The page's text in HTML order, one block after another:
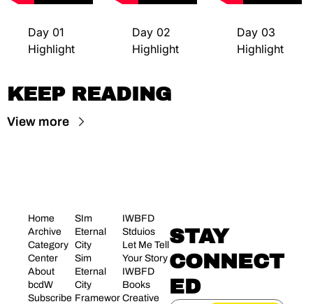
Day 01
Highlight
Day 02
Highlight
Day 03
Highlight
KEEP READING
View more
Home
Archive
Category
Center
About
bcdW
Subscribe
SIm
Eternal
City
Sim
Eternal
City
Framewor
IWBFD
Stduios
Let Me Tell
Your Story
IWBFD
Books
Creative
STAY
CONNECT
ED